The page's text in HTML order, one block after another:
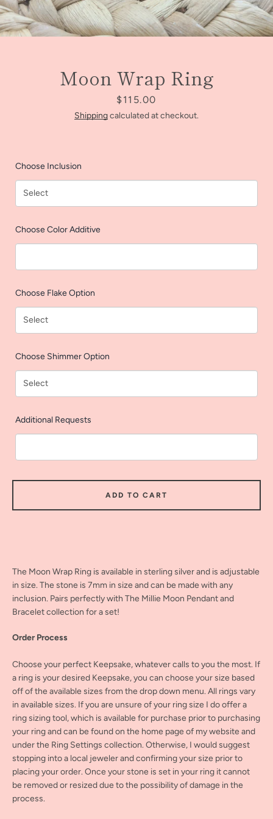
Moon Wrap Ring
Price
$115.00
Shippingcalculated at checkout.
The Moon Wrap Ring is available in sterling silver and is adjustable
in size. The stone is 7mm in size and can be made with any
inclusion. Pairs perfectly with The Millie Moon Pendant and
Bracelet collection for a set!
Order Process
Choose your perfect Keepsake, whatever calls to you the most. If
a ring is your desired Keepsake, you can choose your size based
off of the available sizes from the drop down menu. All rings vary
in available sizes. If you are unsure of your ring size I do offer a
ring sizing tool, which is available for purchase prior to purchasing
your ring and can be found on the home page of my website and
under the Ring Settings collection. Otherwise, I would suggest
stopping into a local jeweler and confirming your size prior to
placing your order. Once your stone is set in your ring it cannot
be removed or resized due to the possibility of damage in the
process.
Choose Inclusion
Choose Color Additive
Choose Flake Option
Choose Shimmer Option
Additional Requests
ADD TO CART